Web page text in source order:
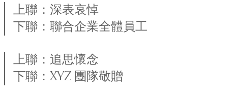
上聯：深表哀悼
下聯：聯合企業全體員工
上聯：追思懷念
下聯：XYZ 團隊敬贈